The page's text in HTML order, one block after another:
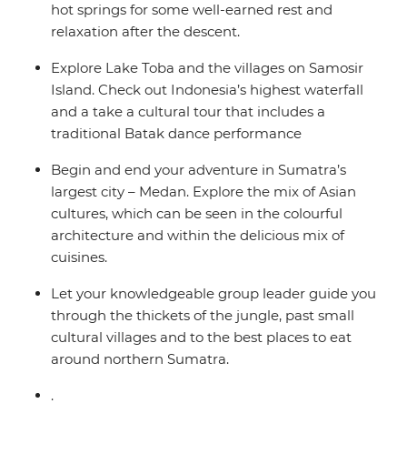
hot springs for some well-earned rest and
relaxation after the descent.
Explore Lake Toba and the villages on Samosir
Island. Check out Indonesia’s highest waterfall
and a take a cultural tour that includes a
traditional Batak dance performance
Begin and end your adventure in Sumatra’s
largest city – Medan. Explore the mix of Asian
cultures, which can be seen in the colourful
architecture and within the delicious mix of
cuisines.
Let your knowledgeable group leader guide you
through the thickets of the jungle, past small
cultural villages and to the best places to eat
around northern Sumatra.
.